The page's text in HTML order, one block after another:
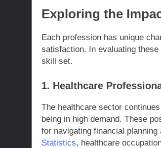
Exploring the
Each profession has unique
satisfaction. In evaluating
skill set.
1. Healthcare
The healthcare sector
being in high demand. These
for navigating financial
Statistics, healthcare